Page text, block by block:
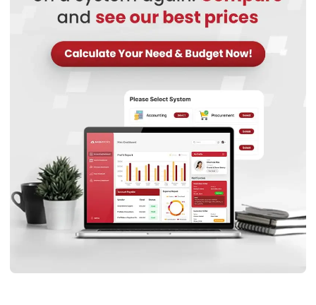
Start Consultation
Free Demo
collaboration reduces errors, minimises wastage, and
enhances the mechanical performance of final
components.
Key benefits of choosing the right supplier:
Consistent material quality:A reputable steel
stockist for manufacturing ensures uniformity in
stainless steel plates and alloys, preventing defects in
printed parts.
Technical expertise:Custom steel fabrication
partners often offer insights into material selection,
improving the strength and durability of 3D-printed
Reliable supply chain:Working with a trusted stainless